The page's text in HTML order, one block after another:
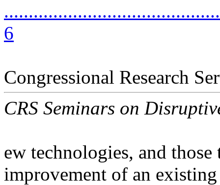
6
Congressional Research
CRS Seminars on
ew technologies, and
improvement of an existing